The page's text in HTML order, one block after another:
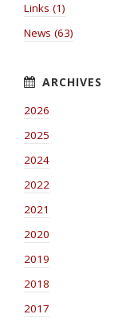
Links (1)
News (63)
2026
2025
2024
2022
2021
2020
2019
2018
2017